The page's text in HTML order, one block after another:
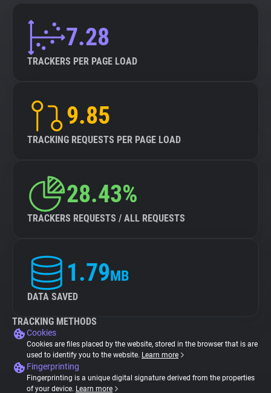
7.28
TRACKERS PER PAGE LOAD
9.85
TRACKING REQUESTS PER PAGE LOAD
28.43%
TRACKERS REQUESTS / ALL REQUESTS
1.79MB
DATA SAVED
TRACKING METHODS
Cookies
Cookies are files placed by the website, stored in the browser that is are
used to identify you to the website. Learn more
Fingerprinting
Fingerprinting is a unique digital signature derived from the properties
of your device. Learn more